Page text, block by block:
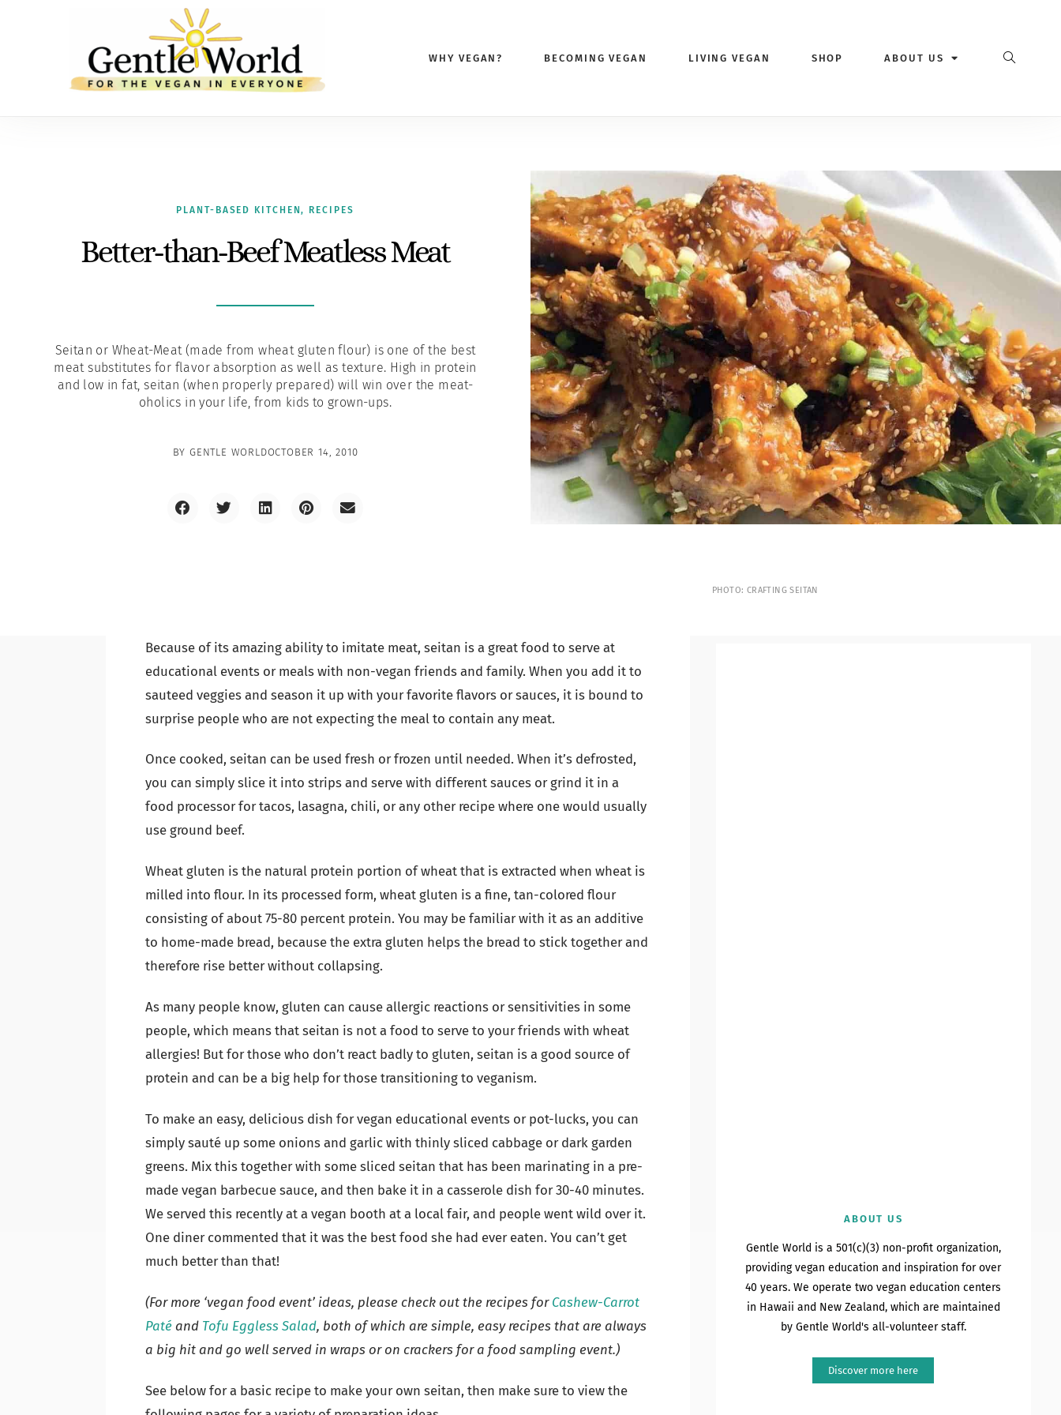
WHY VEGAN? BECOMING VEGAN LIVING VEGAN SHOP ABOUT US
PLANT-BASED KITCHEN, RECIPES
Better-than-Beef Meatless Meat
Seitan or Wheat-Meat (made from wheat gluten flour) is one of the best
meat substitutes for flavor absorption as well as texture. High in protein
and low in fat, seitan (when properly prepared) will win over the meat-
oholics in your life, from kids to grown-ups.
BY GENTLE WORLDOCTOBER 14, 2010
PHOTO: CRAFTING SEITAN
Because of its amazing ability to imitate meat, seitan is a great food to serve at
educational events or meals with non-vegan friends and family. When you add it to
sauteed veggies and season it up with your favorite flavors or sauces, it is bound to
surprise people who are not expecting the meal to contain any meat.
Once cooked, seitan can be used fresh or frozen until needed. When it’s defrosted,
you can simply slice it into strips and serve with different sauces or grind it in a
food processor for tacos, lasagna, chili, or any other recipe where one would usually
use ground beef.
Wheat gluten is the natural protein portion of wheat that is extracted when wheat is
milled into flour. In its processed form, wheat gluten is a fine, tan-colored flour
consisting of about 75-80 percent protein. You may be familiar with it as an additive
to home-made bread, because the extra gluten helps the bread to stick together and
therefore rise better without collapsing.
As many people know, gluten can cause allergic reactions or sensitivities in some
people, which means that seitan is not a food to serve to your friends with wheat
allergies! But for those who don’t react badly to gluten, seitan is a good source of
protein and can be a big help for those transitioning to veganism.
To make an easy, delicious dish for vegan educational events or pot-lucks, you can
simply sauté up some onions and garlic with thinly sliced cabbage or dark garden
greens. Mix this together with some sliced seitan that has been marinating in a pre-
made vegan barbecue sauce, and then bake it in a casserole dish for 30-40 minutes.
We served this recently at a vegan booth at a local fair, and people went wild over it.
One diner commented that it was the best food she had ever eaten. You can’t get
much better than that!
(For more ‘vegan food event’ ideas, please check out the recipes for Cashew-Carrot
Paté and Tofu Eggless Salad, both of which are simple, easy recipes that are always
a big hit and go well served in wraps or on crackers for a food sampling event.)
See below for a basic recipe to make your own seitan, then make sure to view the
ABOUT US
Gentle World is a 501(c)(3) non-profit organization,
providing vegan education and inspiration for over
40 years. We operate two vegan education centers
in Hawaii and New Zealand, which are maintained
by Gentle World's all-volunteer staff.
Discover more here